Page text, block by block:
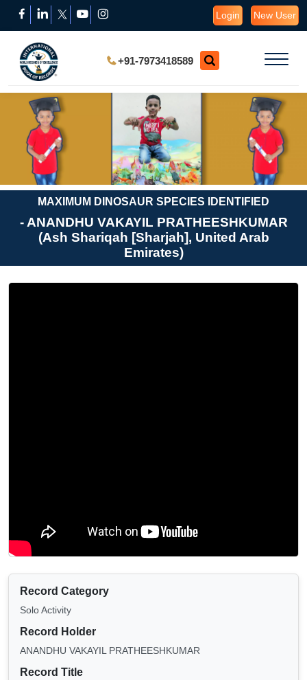
Login New User
+91-7973418589
MAXIMUM DINOSAUR SPECIES IDENTIFIED
- ANANDHU VAKAYIL PRATHEESHKUMAR
(Ash Shariqah [Sharjah], United Arab
Emirates)
Record Category
Solo Activity
Record Holder
ANANDHU VAKAYIL PRATHEESHKUMAR
Record Title